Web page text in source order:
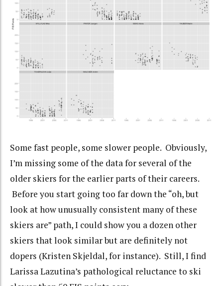
Some fast people, some slower people. Obviously,
I’m missing some of the data for several of the
older skiers for the earlier parts of their careers.
Before you start going too far down the “oh, but
look at how unusually consistent many of these
skiers are” path, I could show you a dozen other
skiers that look similar but are definitely not
dopers (Kristen Skjeldal, for instance). Still, I find
Larissa Lazutina’s pathological reluctance to ski